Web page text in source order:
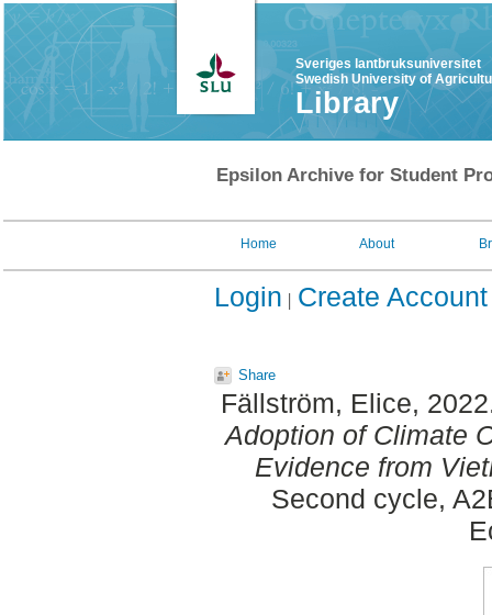
Sveriges lantbruksuniversitet
Swedish University of
Library
Epsilon Archive for Student
Home About
Login Create Account
Share
Fällström, Elice,
Adoption of Climate
Evidence from
Second cycle,